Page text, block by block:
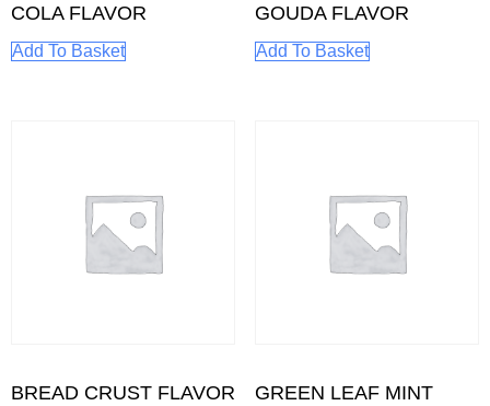
COLA FLAVOR
Add To Basket
GOUDA FLAVOR
Add To Basket
BREAD CRUST FLAVOR
GREEN LEAF MINT